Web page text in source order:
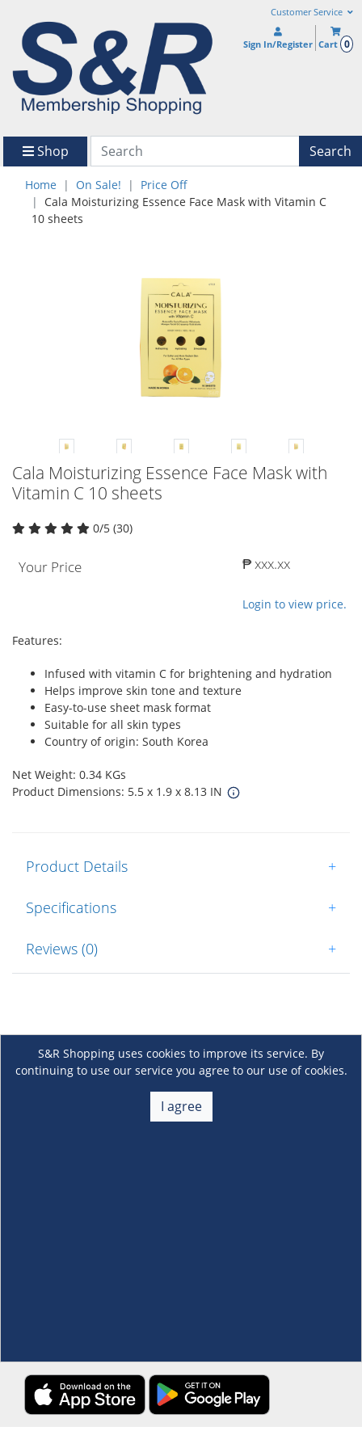
Customer Service
Sign In/Register Cart 0
Shop Search
Home On Sale!
Price Off
Cala Moisturizing Essence Face Mask with Vitamin C
10 sheets
Cala Moisturizing Essence Face Mask with
Vitamin C 10 sheets
0/5 (30)
Your Price ₱ xxx.xx
Login to view price.
Features:
Infused with vitamin C for brightening and hydration
Helps improve skin tone and texture
Easy-to-use sheet mask format
Suitable for all skin types
Country of origin: South Korea
Net Weight: 0.34 KGs
Product Dimensions: 5.5 x 1.9 x 8.13 IN
Product Details +
Specifications +
Reviews (0) +
S&R Shopping uses cookies to improve its service. By
continuing to use our service you agree to our use of cookies.
I agree